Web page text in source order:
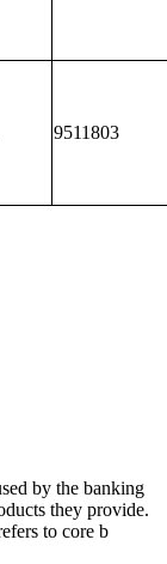
9511803
by the banking
they provide.
to core b